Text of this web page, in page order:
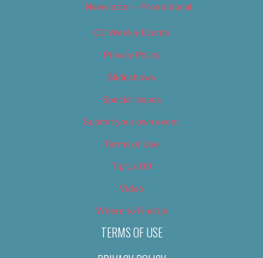
Newsletter – Promotional
OC Weekly Events
Privacy Policy
Slideshows
Special Issues
Submit your own event
Terms of Use
Tip Us Off
Video
Where to Find Us
TERMS OF USE